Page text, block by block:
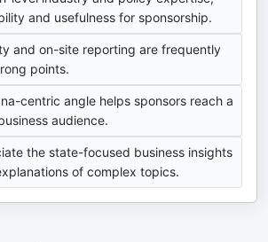
and usefulness for sponsorship.
and on-site reporting are frequently
points.
centric angle helps sponsors reach a
audience.
the state-focused business insights
of complex topics.